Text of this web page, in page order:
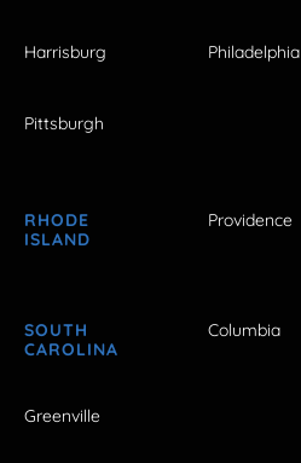
Harrisburg Philadelphia
Pittsburgh
RHODE
ISLAND
Providence
SOUTH
CAROLINA
Columbia
Greenville